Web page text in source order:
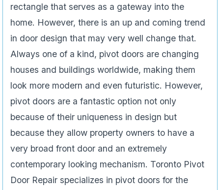
rectangle that serves as a gateway into the
home. However, there is an up and coming trend
in door design that may very well change that.
Always one of a kind, pivot doors are changing
houses and buildings worldwide, making them
look more modern and even futuristic. However,
pivot doors are a fantastic option not only
because of their uniqueness in design but
because they allow property owners to have a
very broad front door and an extremely
contemporary looking mechanism. Toronto Pivot
Door Repair specializes in pivot doors for the